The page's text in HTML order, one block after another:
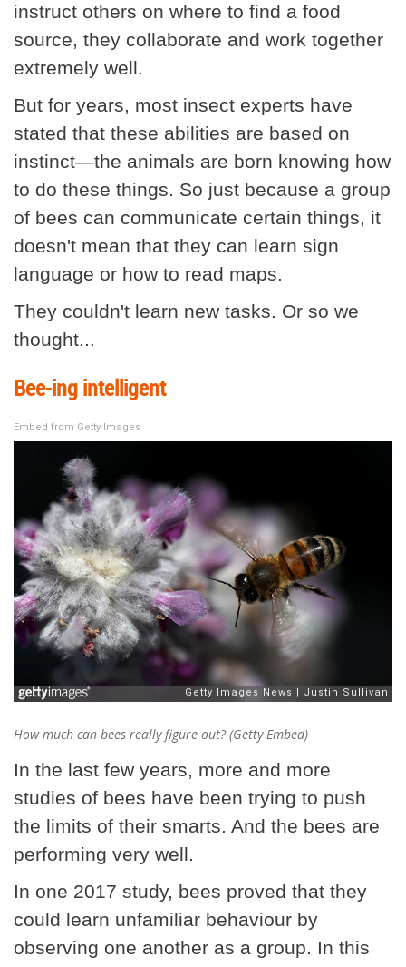
instruct others on where to find a food
source, they collaborate and work together
extremely well.
But for years, most insect experts have
stated that these abilities are based on
instinct—the animals are born knowing how
to do these things. So just because a group
of bees can communicate certain things, it
doesn't mean that they can learn sign
language or how to read maps.
They couldn't learn new tasks. Or so we
thought...
Bee-ing intelligent
Embed from Getty Images
How much can bees really figure out? (Getty Embed)
In the last few years, more and more
studies of bees have been trying to push
the limits of their smarts. And the bees are
performing very well.
In one 2017 study, bees proved that they
could learn unfamiliar behaviour by
observing one another as a group. In this